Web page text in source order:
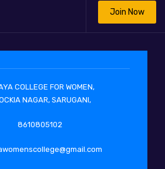
Join Now
COLLEGE FOR WOMEN,
NAGAR, SARUGANI,
8610805102